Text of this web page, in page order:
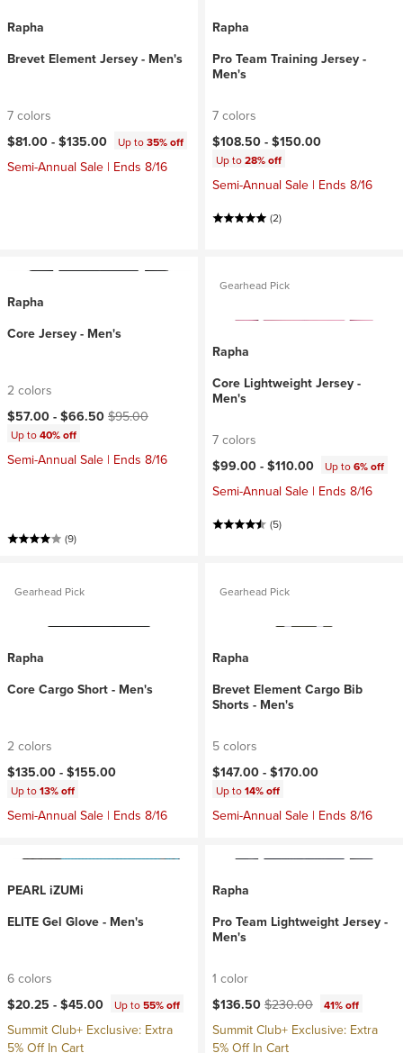
Rapha
Brevet Element Jersey - Men's
7 colors
$81.00 - $135.00 Up to35% off
Semi-Annual Sale | Ends 8/16
Rapha
Pro Team Training Jersey -
Men's
7 colors
$108.50 - $150.00
Up to28% off
Semi-Annual Sale | Ends 8/16
(2)
Rapha
Core Jersey - Men's
2 colors
Current price:
$57.00 - $66.50 Original price:
$95.00
Up to40% off
Semi-Annual Sale | Ends 8/16
(9)
Gearhead Pick
Rapha
Core Lightweight Jersey -
Men's
7 colors
$99.00 - $110.00 Up to6% off
Semi-Annual Sale | Ends 8/16
(5)
Gearhead Pick
Rapha
Core Cargo Short - Men's
2 colors
$135.00 - $155.00
Up to13% off
Semi-Annual Sale | Ends 8/16
Gearhead Pick
Rapha
Brevet Element Cargo Bib
Shorts - Men's
5 colors
$147.00 - $170.00
Up to14% off
Semi-Annual Sale | Ends 8/16
PEARL iZUMi
ELITE Gel Glove - Men's
6 colors
$20.25 - $45.00 Up to55% off
Summit Club+ Exclusive: Extra
5% Off In Cart
Rapha
Pro Team Lightweight Jersey -
Men's
1 color
Current price:
$136.50 Original price:
$230.00 41% off
Summit Club+ Exclusive: Extra
5% Off In Cart